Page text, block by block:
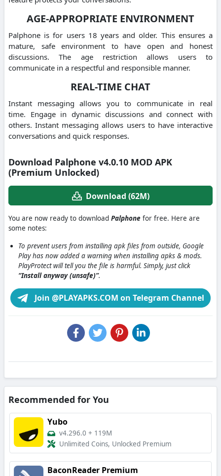
AGE-APPROPRIATE ENVIRONMENT
Palphone is for users 18 years and older. This ensures a
mature, safe environment to have open and honest
discussions.
The age restriction allows users to
communicate in a respectful and responsible manner.
REAL-TIME CHAT
Instant messaging allows you to communicate in real
time. Engage in dynamic discussions and connect with
others. Instant messaging allows users to have interactive
conversations and quick responses.
Download Palphone v4.0.10 MOD APK
(Premium Unlocked)
Download (62M)
You are now ready to download Palphone for free. Here are
some notes:
To prevent users from installing apk files from outside, Google
Play has now added a warning when installing apks & mods.
PlayProtect will tell you the file is harmful. Simply, just click
“Install anyway (unsafe)”.
Join @PLAYAPKS.COM on Telegram Channel
Recommended for You
Yubo
v4.296.0 + 119M
Unlimited Coins, Unlocked Premium
BaconReader Premium